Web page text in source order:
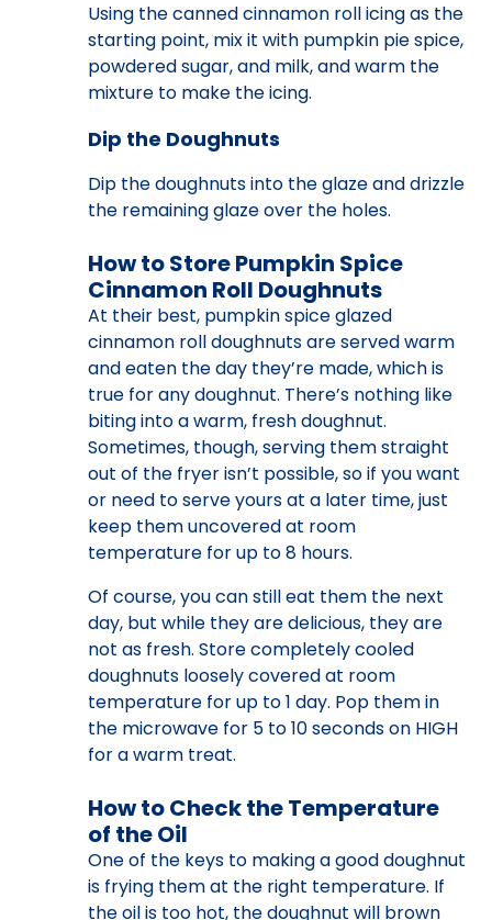
Using the canned cinnamon roll icing as the
starting point, mix it with pumpkin pie spice,
powdered sugar, and milk, and warm the
mixture to make the icing.
Dip the Doughnuts
Dip the doughnuts into the glaze and drizzle
the remaining glaze over the holes.
How to Store Pumpkin Spice
Cinnamon Roll Doughnuts
At their best, pumpkin spice glazed
cinnamon roll doughnuts are served warm
and eaten the day they’re made, which is
true for any doughnut. There’s nothing like
biting into a warm, fresh doughnut.
Sometimes, though, serving them straight
out of the fryer isn’t possible, so if you want
or need to serve yours at a later time, just
keep them uncovered at room
temperature for up to 8 hours.
Of course, you can still eat them the next
day, but while they are delicious, they are
not as fresh. Store completely cooled
doughnuts loosely covered at room
temperature for up to 1 day. Pop them in
the microwave for 5 to 10 seconds on HIGH
for a warm treat.
How to Check the Temperature
of the Oil
One of the keys to making a good doughnut
is frying them at the right temperature. If
the oil is too hot, the doughnut will brown